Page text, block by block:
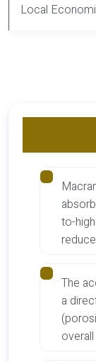
Local
to-
The
a